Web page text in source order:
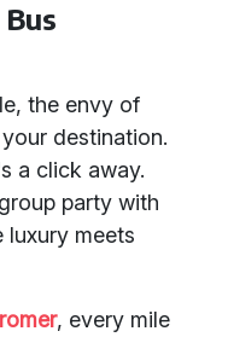
the envy of
destination.
a click away.
party with
luxury meets
, every mile